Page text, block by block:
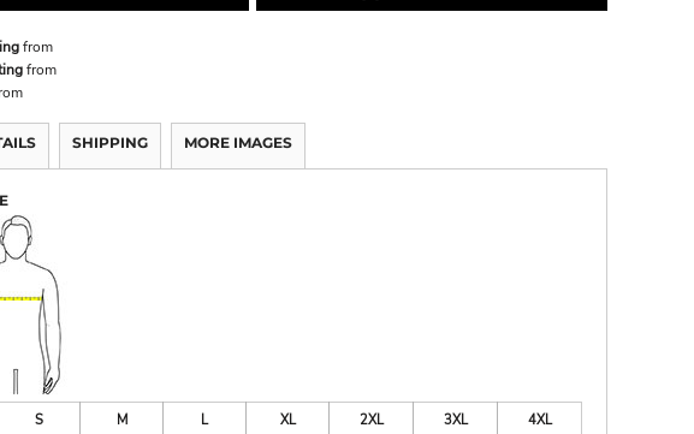
from
from
SHIPPING MORE IMAGES
S M L XL 2XL 3XL 4XL